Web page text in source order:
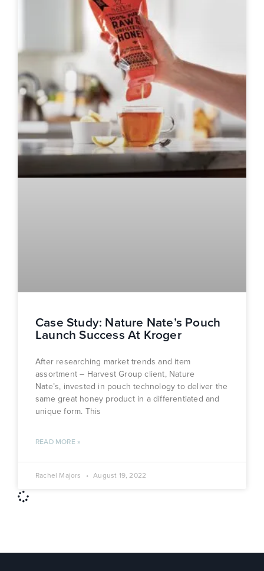
Case Study: Nature Nate’s Pouch
Launch Success At Kroger
After researching market trends and item
assortment – Harvest Group client, Nature
Nate’s, invested in pouch technology to deliver the
same great honey product in a differentiated and
unique form. This
READ MORE »
Rachel Majors August 19, 2022